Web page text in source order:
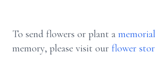
To send flowers or plant a
memory, please visit our flower